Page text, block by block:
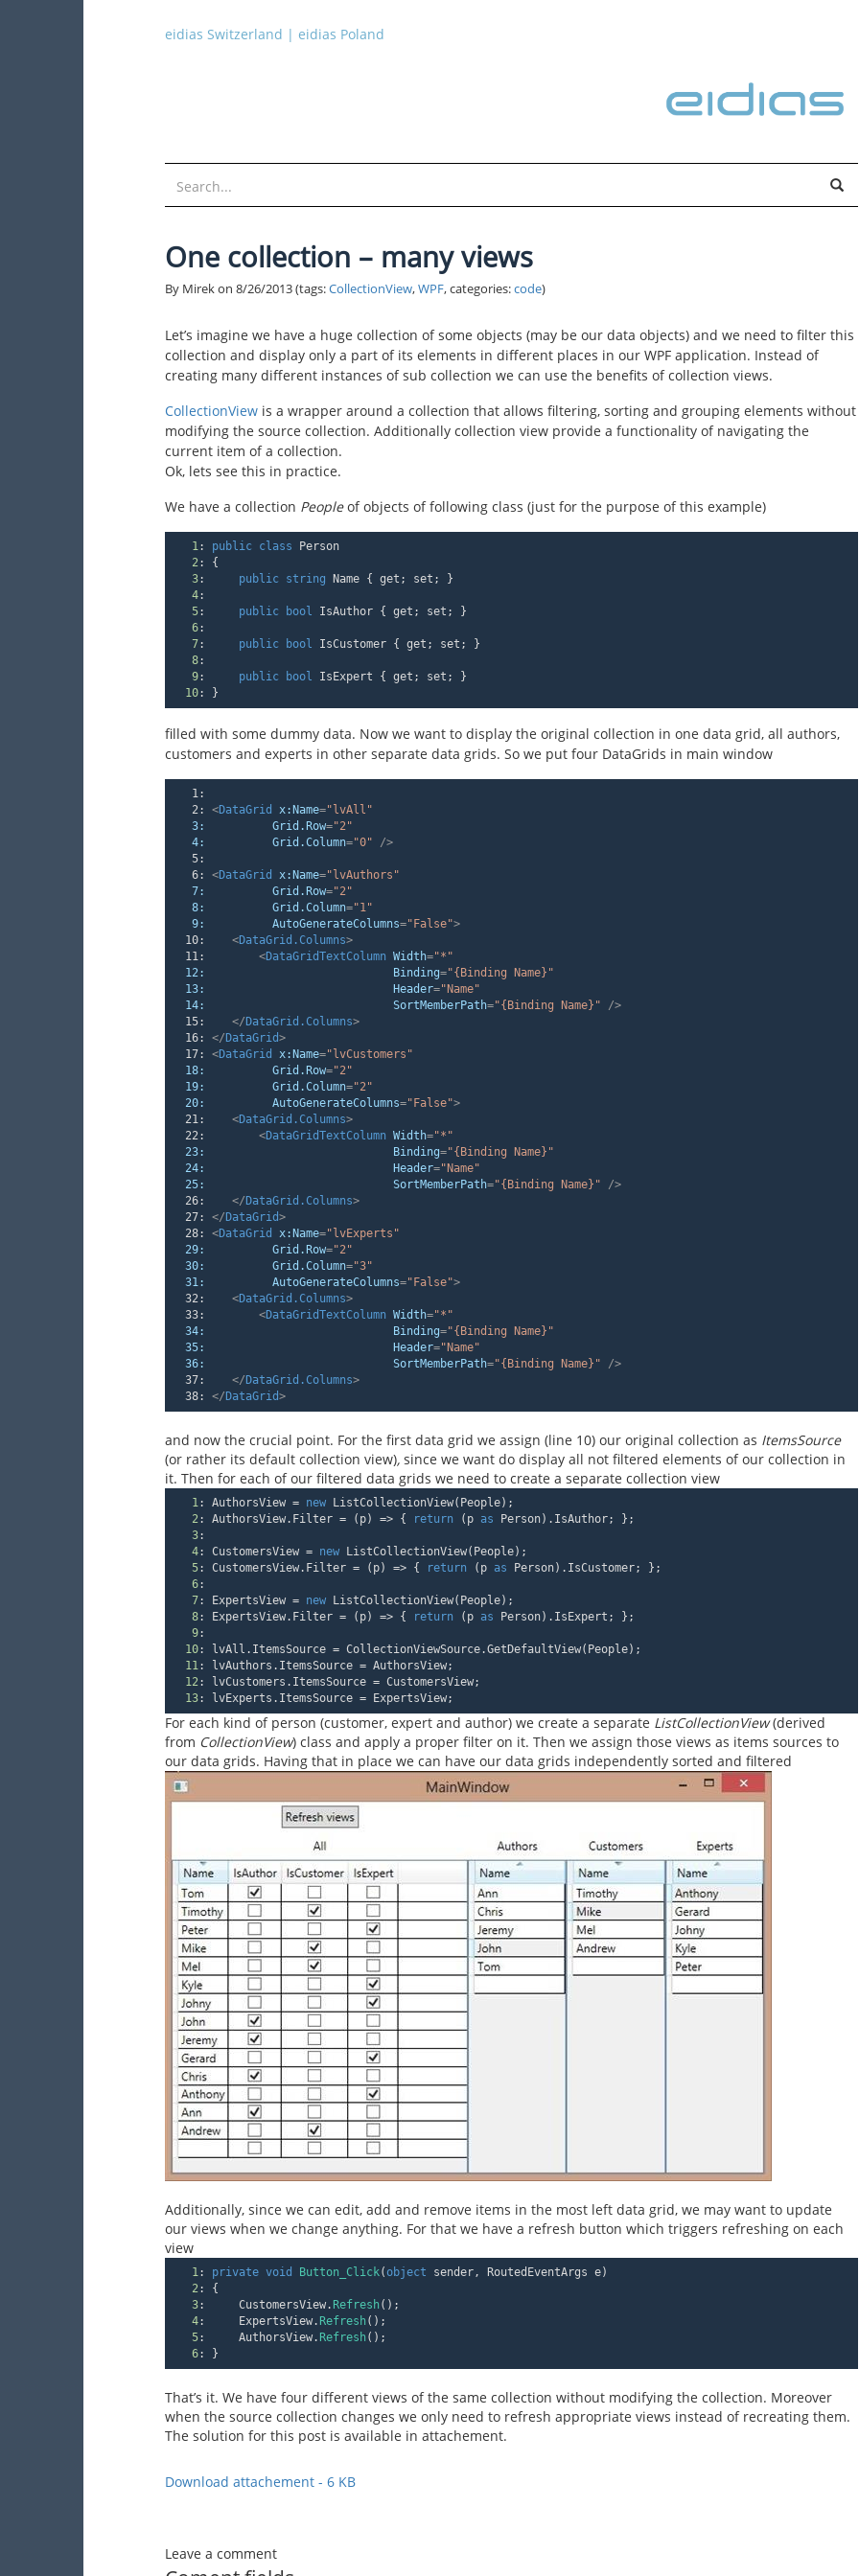
eidias Switzerland | eidias Poland
One collection – many views
By Mirek on 8/26/2013(tags:CollectionView,WPF, categories:code)
Let’s imagine we have a huge collection of some objects (may be our data objects) and we need to filter this
collection and display only a part of its elements in different places in our WPF application. Instead of
creating many different instances of sub collection we can use the benefits of collection views.
CollectionView is a wrapper around a collection that allows filtering, sorting and grouping elements without
modifying the source collection. Additionally collection view provide a functionality of navigating the
current item of a collection.
Ok, lets see this in practice.
We have a collection Peopleof objects of following class (just for the purpose of this example)
1: public class Person
2:
{
3: public string Name { get; set; }
4:
5: public bool IsAuthor { get; set; }
6:
7: public bool IsCustomer { get; set; }
8:
9: public bool IsExpert { get; set; }
10: }
filled with some dummy data. Now we want to display the original collection in one data grid, all authors,
customers and experts in other separate data grids. So we put four DataGrids in main window
   1:
   2:
<DataGrid x:Name="lvAll"
3:
Grid.Row="2"
4:
Grid.Column="0" />
   5:
   6:
<DataGrid x:Name="lvAuthors"
7:
Grid.Row="2"
8:
Grid.Column="1"
9:
AutoGenerateColumns="False">
  10:
<DataGrid.Columns>
  11:
<DataGridTextColumn Width="*"
12:
Binding="{Binding Name}"
13:
Header="Name"
14:
SortMemberPath="{Binding Name}" />
  15:
</ DataGrid.Columns>
  16:
</ DataGrid>
  17:
<DataGrid x:Name="lvCustomers"
18:
Grid.Row="2"
19:
Grid.Column="2"
20:
AutoGenerateColumns="False">
  21:
<DataGrid.Columns>
  22:
<DataGridTextColumn Width="*"
23:
Binding="{Binding Name}"
24:
Header="Name"
25:
SortMemberPath="{Binding Name}" />
  26:
</ DataGrid.Columns>
  27:
</ DataGrid>
  28:
<DataGrid x:Name="lvExperts"
29:
Grid.Row="2"
30:
Grid.Column="3"
31:
AutoGenerateColumns="False">
  32:
<DataGrid.Columns>
  33:
<DataGridTextColumn Width="*"
34:
Binding="{Binding Name}"
35:
Header="Name"
36:
SortMemberPath="{Binding Name}" />
  37:
</ DataGrid.Columns>
  38:
</ DataGrid>
and now the crucial point. For the first data grid we assign (line 10) our original collection as ItemsSource
(or rather its default collection view), since we want do display all not filtered elements of our collection in
it. Then for each of our filtered data grids we need to create a separate collection view
1: AuthorsView = new ListCollectionView(People);
2: AuthorsView.Filter = ( p) => { return (p as Person).IsAuthor; };
3:
4: CustomersView = new ListCollectionView(People);
5: CustomersView.Filter = ( p) => { return (p as Person).IsCustomer; };
6:
7: ExpertsView = new ListCollectionView(People);
8: ExpertsView.Filter = ( p) => { return (p as Person).IsExpert; };
9:
10:
lvAll.ItemsSource = CollectionViewSource.GetDefaultView(People);
11:
lvAuthors.ItemsSource = AuthorsView;
12:
lvCustomers.ItemsSource = CustomersView;
13: lvExperts.ItemsSource = ExpertsView;
For each kind of person (customer, expert and author) we create a separate ListCollectionView(derived
from CollectionView) class and apply a proper filter on it. Then we assign those views as items sources to
our data grids. Having that in place we can have our data grids independently sorted and filtered
Additionally, since we can edit, add and remove items in the most left data grid, we may want to update
our views when we change anything. For that we have a refresh button which triggers refreshing on each
view
1: private void Button_Click(object sender, RoutedEventArgs e)
2:
{
3:
     CustomersView.
Refresh();
4:
     ExpertsView.
Refresh();
5:
     AuthorsView.
Refresh();
6: }
That’s it. We have four different views of the same collection without modifying the collection. Moreover
when the source collection changes we only need to refresh appropriate views instead of recreating them.
The solution for this post is available in attachement.
Download attachement - 6 KB
Leave a comment